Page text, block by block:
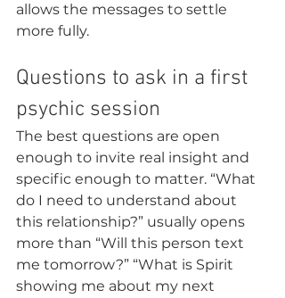
allows the messages to settle
more fully.
Questions to ask in a first
psychic session
The best questions are open
enough to invite real insight and
specific enough to matter. “What
do I need to understand about
this relationship?” usually opens
more than “Will this person text
me tomorrow?” “What is Spirit
showing me about my next